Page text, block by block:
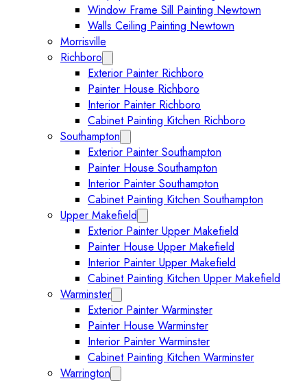
Window Frame Sill Painting Newtown
Walls Ceiling Painting Newtown
Morrisville
Richboro
Exterior Painter Richboro
Painter House Richboro
Interior Painter Richboro
Cabinet Painting Kitchen Richboro
Southampton
Exterior Painter Southampton
Painter House Southampton
Interior Painter Southampton
Cabinet Painting Kitchen Southampton
Upper Makefield
Exterior Painter Upper Makefield
Painter House Upper Makefield
Interior Painter Upper Makefield
Cabinet Painting Kitchen Upper Makefield
Warminster
Exterior Painter Warminster
Painter House Warminster
Interior Painter Warminster
Cabinet Painting Kitchen Warminster
Warrington